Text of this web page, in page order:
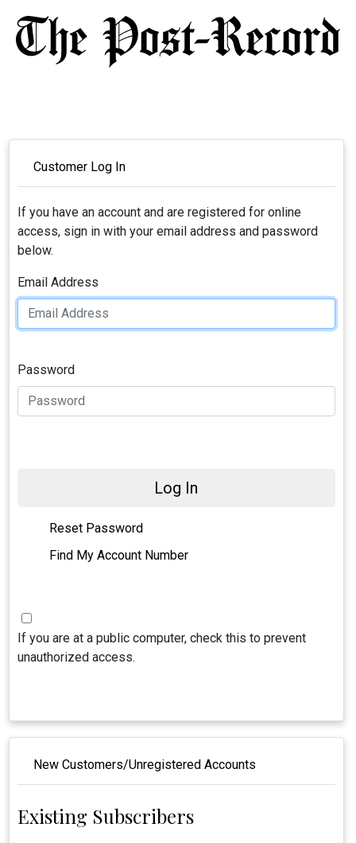
Customer Log In
If you have an account and are registered for online
access, sign in with your email address and password
below.
Email Address
Password
Log In
Reset Password
Find My Account Number
If you are at a public computer, check this to prevent
unauthorized access.
New Customers/Unregistered Accounts
Existing Subscribers